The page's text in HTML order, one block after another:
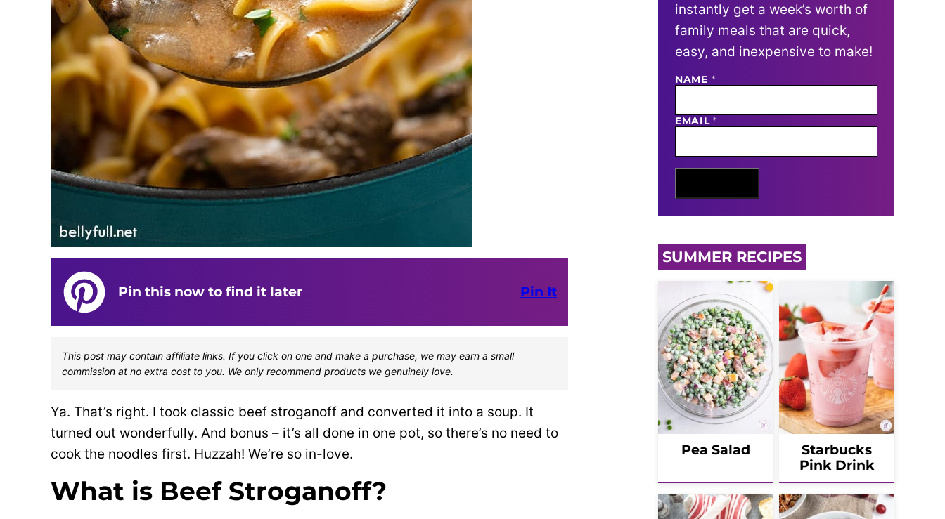
Pin this now to find it later Pin It
This post may contain affiliate links. If you click on one and make a purchase, we may earn a small
commission at no extra cost to you. We only recommend products we genuinely love.
Ya. That’s right. I took classic beef stroganoff and converted it into a soup. It
turned out wonderfully. And bonus – it’s all done in one pot, so there’s no need to
cook the noodles first. Huzzah! We’re so in-love.
What is Beef Stroganoff?
instantly get a week’s worth of
family meals that are quick,
easy, and inexpensive to make!
E
I
L
M
E
NAME *
EMAIL*
SUMMER RECIPES
Pea Salad
Starbucks
Pink Drink